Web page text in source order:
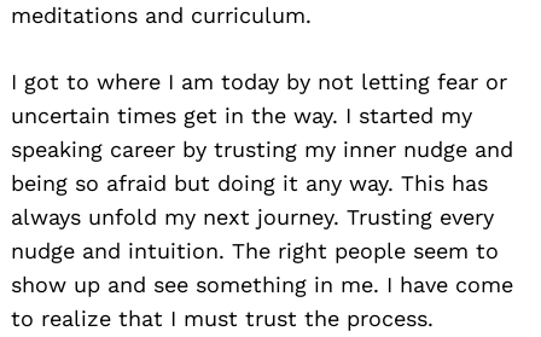
meditations and curriculum.
I got to where I am today by not letting fear or
uncertain times get in the way. I started my
speaking career by trusting my inner nudge and
being so afraid but doing it any way. This has
always unfold my next journey. Trusting every
nudge and intuition. The right people seem to
show up and see something in me. I have come
to realize that I must trust the process.